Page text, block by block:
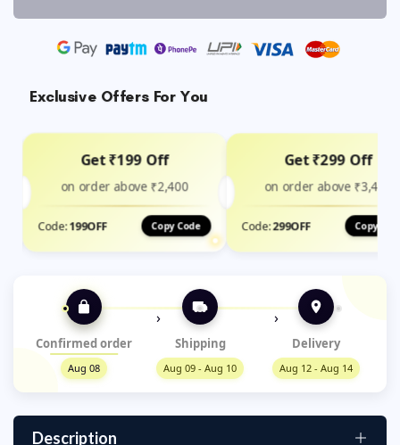
Exclusive Offers For You
Get ₹199 Off
on order above ₹2,400
Code:199OFF Copy Code
Get ₹299 Off
on order above ₹3,499
Code:299OFF Copy
› ›
Confirmed order
Aug 08
Shipping
Aug 09 - Aug 10
Delivery
Aug 12 - Aug 14
Description